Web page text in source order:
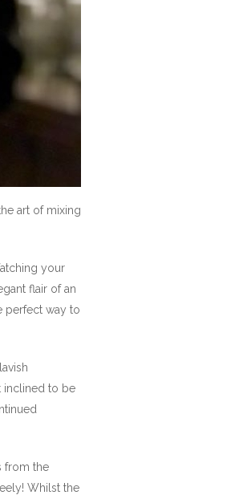
art of mixing
your
flair of an
perfect way to
inclined to be
from the
Whilst the